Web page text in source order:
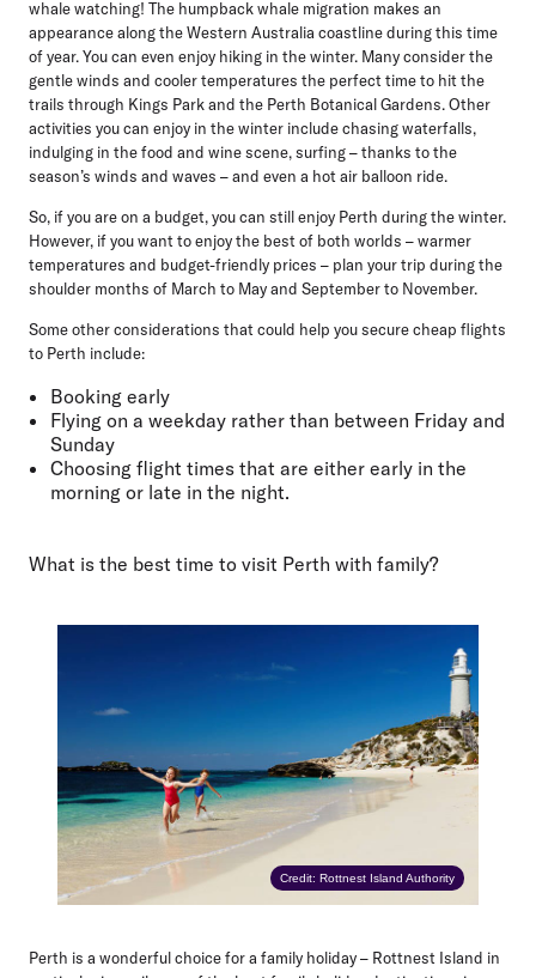
whale watching! The humpback whale migration makes an
appearance along the Western Australia coastline during this time
of year. You can even enjoy hiking in the winter. Many consider the
gentle winds and cooler temperatures the perfect time to hit the
trails through Kings Park and the Perth Botanical Gardens. Other
activities you can enjoy in the winter include chasing waterfalls,
indulging in the food and wine scene, surfing – thanks to the
season’s winds and waves – and even a hot air balloon ride.
So, if you are on a budget, you can still enjoy Perth during the winter.
However, if you want to enjoy the best of both worlds – warmer
temperatures and budget-friendly prices – plan your trip during the
shoulder months of March to May and September to November.
Some other considerations that could help you secure cheap flights
to Perth include:
Booking early
Flying on a weekday rather than between Friday and
Sunday
Choosing flight times that are either early in the
morning or late in the night.
What is the best time to visit Perth with family?
Credit: Rottnest Island Authority
Perth is a wonderful choice for a family holiday – Rottnest Island in